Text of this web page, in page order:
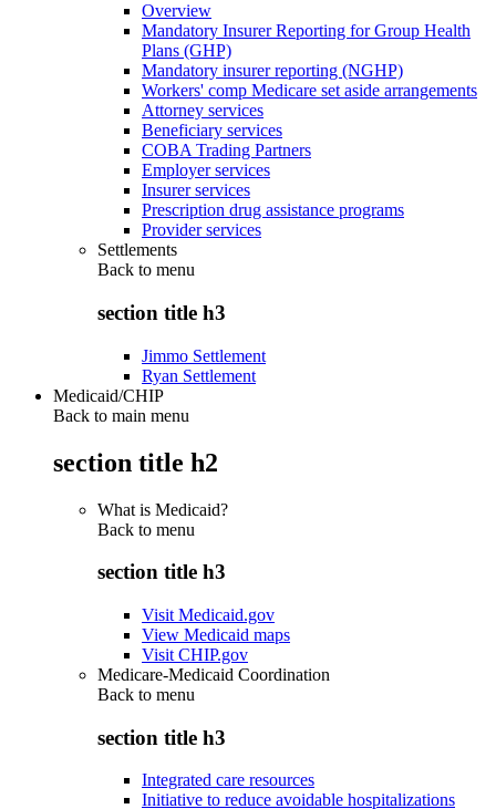
Overview
Mandatory Insurer Reporting for Group Health
Plans (GHP)
Mandatory insurer reporting (NGHP)
Workers' comp Medicare set aside arrangements
Attorney services
Beneficiary services
COBA Trading Partners
Employer services
Insurer services
Prescription drug assistance programs
Provider services
Settlements
Back to menu
section title h3
Jimmo Settlement
Ryan Settlement
Medicaid/CHIP
Back to main menu
section title h2
What is Medicaid?
Back to menu
section title h3
Visit Medicaid.gov
View Medicaid maps
Visit CHIP.gov
Medicare-Medicaid Coordination
Back to menu
section title h3
Integrated care resources
Initiative to reduce avoidable hospitalizations